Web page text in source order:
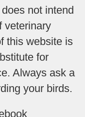
not intend
veterinary
this website is
for
Always ask a
your birds.